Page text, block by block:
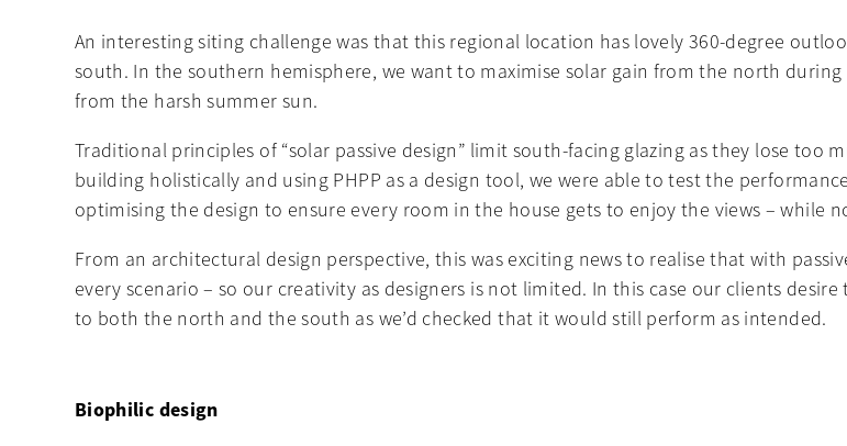
An interesting siting challenge was that this regional location has lovely 360-degree
south. In the southern hemisphere, we want to maximise solar gain from the north
from the harsh summer sun.
Traditional principles of “solar passive design” limit south-facing glazing as they lose
building holistically and using PHPP as a design tool, we were able to test the
optimising the design to ensure every room in the house gets to enjoy the views – while
From an architectural design perspective, this was exciting news to realise that with
every scenario – so our creativity as designers is not limited. In this case our clients
to both the north and the south as we’d checked that it would still perform as intended.
Biophilic design